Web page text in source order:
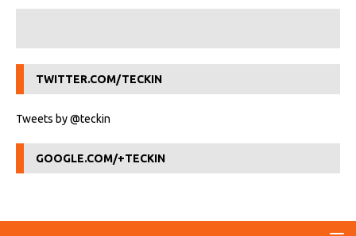
TWITTER.COM/TECKIN
Tweets by @teckin
GOOGLE.COM/+TECKIN